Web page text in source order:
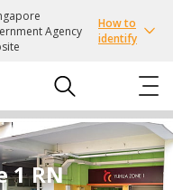
Agency
How to
identify
1 RN